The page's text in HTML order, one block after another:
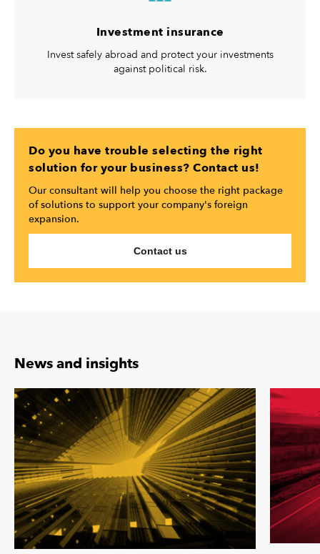
Investment insurance
Invest safely abroad and protect your investments
against political risk.
Do you have trouble selecting the right
solution for your business? Contact us!
Our consultant will help you choose the right package
of solutions to support your company's foreign
expansion.
Contact us
News and insights